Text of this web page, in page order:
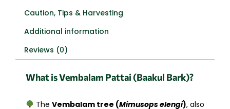
Caution, Tips & Harvesting
Additional information
Reviews (0)
What is Vembalam Pattai (Baakul Bark)?
The Vembalam tree (Mimusops elengi), also